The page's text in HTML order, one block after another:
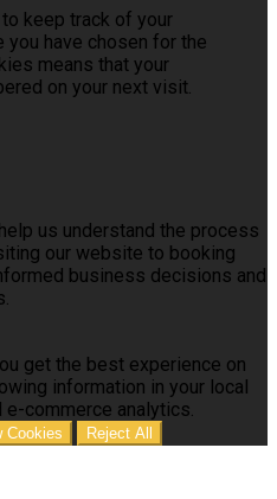
keep track of your
you have chosen for the
means that your
on your next visit.
us understand the process
our website to booking
business decisions and
get the best experience on
information in your local
e-commerce analytics.
Cookies Reject All